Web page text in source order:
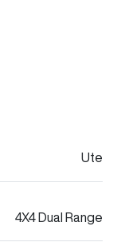
Ute
4X4 Dual Range